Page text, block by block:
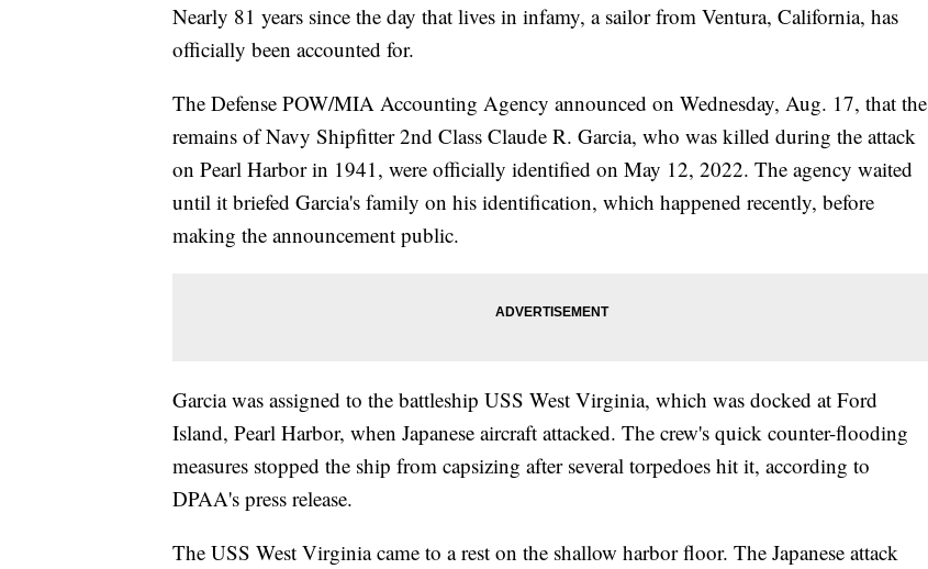
Nearly 81 years since the day that lives in infamy, a sailor from Ventura, California, has
officially been accounted for.
The Defense POW/MIA Accounting Agency announced on Wednesday, Aug. 17, that the
remains of Navy Shipfitter 2nd Class Claude R. Garcia, who was killed during the attack
on Pearl Harbor in 1941, were officially identified on May 12, 2022. The agency waited
until it briefed Garcia's family on his identification, which happened recently, before
making the announcement public.
Garcia was assigned to the battleship USS West Virginia, which was docked at Ford
Island, Pearl Harbor, when Japanese aircraft attacked. The crew's quick counter-flooding
measures stopped the ship from capsizing after several torpedoes hit it, according to
DPAA's press release.
The USS West Virginia came to a rest on the shallow harbor floor. The Japanese attack